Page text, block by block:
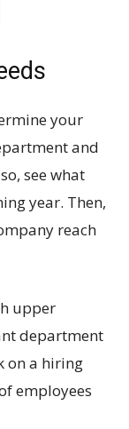
your
and
see what
year. Then,
reach
upper
department
on a hiring
employees